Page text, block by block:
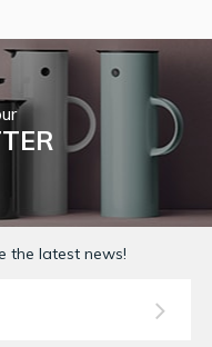
the latest news!